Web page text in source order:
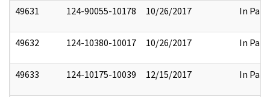
49631 124-90055-10178 10/26/2017 In Part
49632 124-10380-10017 10/26/2017 In Part
49633 124-10175-10039 12/15/2017 In Part